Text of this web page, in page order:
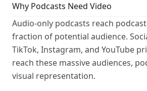
Why Podcasts Need Video
Audio-only podcasts reach
fraction of potential audience.
TikTok, Instagram, and YouTube
reach these massive audiences,
visual representation.